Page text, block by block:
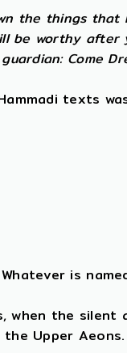
the things
be worthy after
Come
texts
is
when the silent
Upper Aeons.